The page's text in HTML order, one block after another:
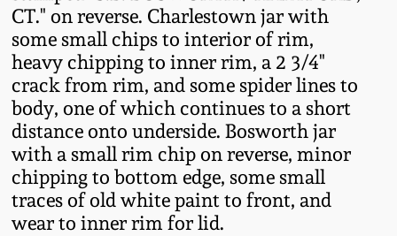
CT." on reverse. Charlestown jar with
some small chips to interior of rim,
heavy chipping to inner rim, a 2 3/4"
crack from rim, and some spider lines to
body, one of which continues to a short
distance onto underside. Bosworth jar
with a small rim chip on reverse, minor
chipping to bottom edge, some small
traces of old white paint to front, and
wear to inner rim for lid.
Fall 2022
Summer 2022
Spring 2022
Fall 2021
Southern Redware
Ohio / Midwest
Stoneware
Anna Pottery
New Jersey Stoneware